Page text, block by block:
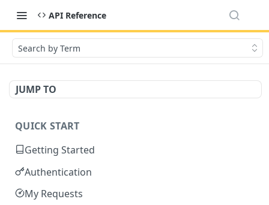
API Reference
Search by Term
JUMP TO
QUICK START
Getting Started
Authentication
My Requests